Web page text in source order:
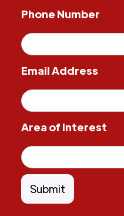
Phone Number
Email Address
Area of Interest